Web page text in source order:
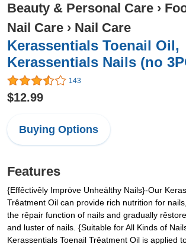
Beauty & Personal Care ›
Nail Care › Nail Care
Kerassentials Toenail Oil,
Kerassentials Nails (no
143
$12.99
Buying Options
Features
{Effêctivêly Imprōve Unheālthy Nails}-Our
Trêatment Oil can provide rich nutrition for
the rêpair function of nails and gradually
and luster of nails. {Suitable for All Kinds of
Kerassentials Toenail Trêatment Oil is applied